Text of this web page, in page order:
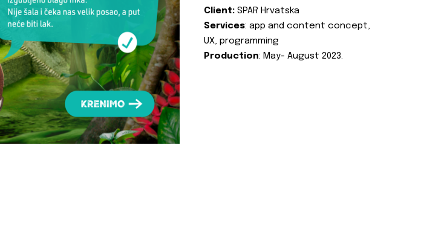
Client: SPAR Hrvatska
Services: app and content concept,
UX, programming
Production: May- August 2023.